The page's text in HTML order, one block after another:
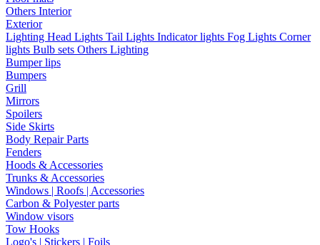
Others Interior
Exterior
Lighting Head Lights Tail Lights Indicator lights Fog Lights Corner
lights Bulb sets Others Lighting
Bumper lips
Bumpers
Grill
Mirrors
Spoilers
Side Skirts
Body Repair Parts
Fenders
Hoods & Accessories
Trunks & Accessories
Windows | Roofs | Accessories
Carbon & Polyester parts
Window visors
Tow Hooks
Logo's | Stickers | Foils